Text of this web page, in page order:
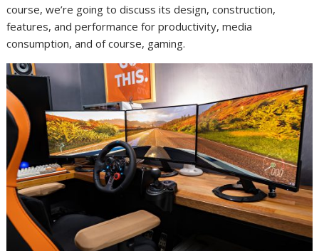
course, we’re going to discuss its design, construction,
features, and performance for productivity, media
consumption, and of course, gaming.